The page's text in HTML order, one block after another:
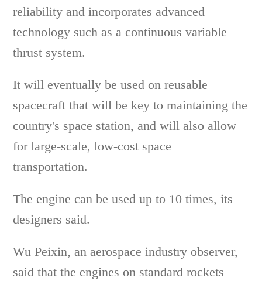
reliability and incorporates advanced
technology such as a continuous variable
thrust system.
It will eventually be used on reusable
spacecraft that will be key to maintaining the
country's space station, and will also allow
for large-scale, low-cost space
transportation.
The engine can be used up to 10 times, its
designers said.
Wu Peixin, an aerospace industry observer,
said that the engines on standard rockets